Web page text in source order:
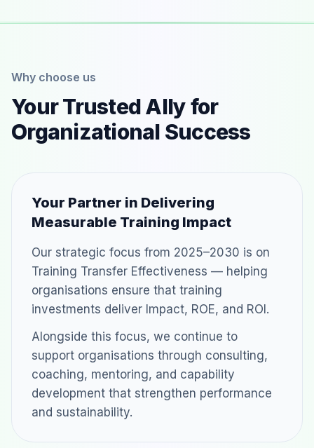
Why choose us
Your Trusted Ally for
Organizational Success
Your Partner in Delivering
Measurable Training Impact
Our strategic focus from 2025–2030 is on
Training Transfer Effectiveness — helping
organisations ensure that training
investments deliver Impact, ROE, and ROI.
Alongside this focus, we continue to
support organisations through consulting,
coaching, mentoring, and capability
development that strengthen performance
and sustainability.